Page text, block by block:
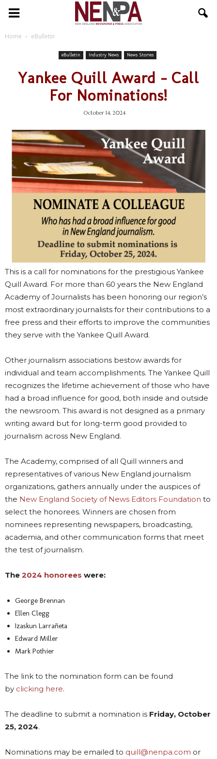
NENPA
Home eBulletin
eBulletin Industry News News Stories
Yankee Quill Award – Call
For Nominations!
October 14, 2024
This is a call for nominations for the prestigious Yankee
Quill Award. For more than 60 years the New England
Academy of Journalists has been honoring our region’s
most extraordinary journalists for their contributions to a
free press and their efforts to improve the communities
they serve with the Yankee Quill Award.
Other journalism associations bestow awards for
individual and team accomplishments. The Yankee Quill
recognizes the lifetime achievement of those who have
had a broad influence for good, both inside and outside
the newsroom. This award is not designed as a primary
writing award but for long-term good provided to
journalism across New England.
The Academy, comprised of all Quill winners and
representatives of various New England journalism
organizations, gathers annually under the auspices of
the New England Society of News Editors Foundation to
select the honorees. Winners are chosen from
nominees representing newspapers, broadcasting,
academia, and other communication forms that meet
the test of journalism.
The 2024 honorees were:
George Brennan
Ellen Clegg
Izaskun Larrañeta
Edward Miller
Mark Pothier
The link to the nomination form can be found
by clicking here.
The deadline to submit a nomination is Friday, October
25, 2024.
Nominations may be emailed to quill@nenpa.com or